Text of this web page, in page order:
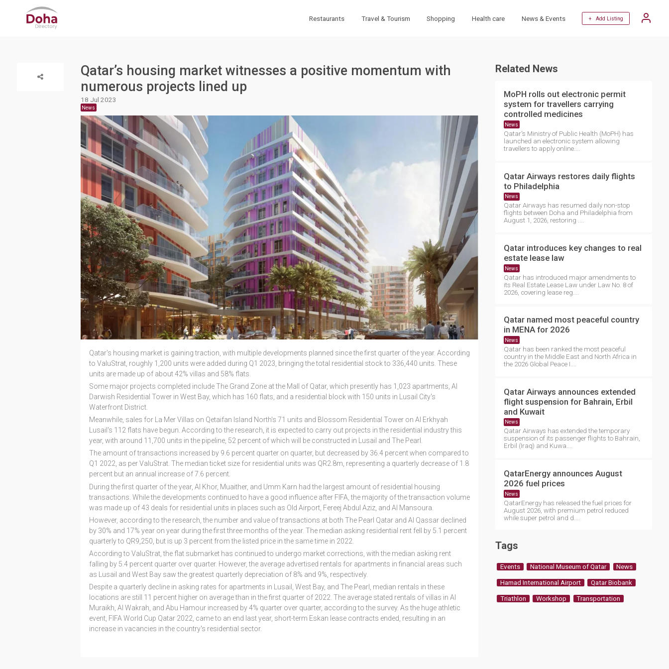
Restaurants Travel & Tourism Shopping Health care News & Events + Add Listing
Qatar’s housing market witnesses a positive momentum with
numerous projects lined up
18 Jul 2023
News
Qatar's housing market is gaining traction, with multiple developments planned since the first quarter of the year. According
to ValuStrat, roughly 1,200 units were added during Q1 2023, bringing the total residential stock to 336,440 units. These
units are made up of about 42% villas and 58% flats.
Some major projects completed include The Grand Zone at the Mall of Qatar, which presently has 1,023 apartments, Al
Darwish Residential Tower in West Bay, which has 160 flats, and a residential block with 150 units in Lusail City's
Waterfront District.
Meanwhile, sales for La Mer Villas on Qetaifan Island North's 71 units and Blossom Residential Tower on Al Erkhyah
Lusail's 112 flats have begun. According to the research, it is expected to carry out projects in the residential industry this
year, with around 11,700 units in the pipeline, 52 percent of which will be constructed in Lusail and The Pearl.
The amount of transactions increased by 9.6 percent quarter on quarter, but decreased by 36.4 percent when compared to
Q1 2022, as per ValuStrat. The median ticket size for residential units was QR2.8m, representing a quarterly decrease of 1.8
percent but an annual increase of 7.6 percent.
During the first quarter of the year, Al Khor, Muaither, and Umm Karn had the largest amount of residential housing
transactions. While the developments continued to have a good influence after FIFA, the majority of the transaction volume
was made up of 43 deals for residential units in places such as Old Airport, Fereej Abdul Aziz, and Al Mansoura.
However, according to the research, the number and value of transactions at both The Pearl Qatar and Al Qassar declined
by 30% and 17% year on year during the first three months of the year. The median asking residential rent fell by 5.1 percent
quarterly to QR9,250, but is up 3 percent from the listed price in the same time in 2022.
According to ValuStrat, the flat submarket has continued to undergo market corrections, with the median asking rent
falling by 5.4 percent quarter over quarter. However, the average advertised rentals for apartments in financial areas such
as Lusail and West Bay saw the greatest quarterly depreciation of 8% and 9%, respectively.
Despite a quarterly decline in asking rates for apartments in Lusail, West Bay, and The Pearl, median rentals in these
locations are still 11 percent higher on average than in the first quarter of 2022. The average stated rentals of villas in Al
Muraikh, Al Wakrah, and Abu Hamour increased by 4% quarter over quarter, according to the survey. As the huge athletic
event, FIFA World Cup Qatar 2022, came to an end last year, short-term Eskan lease contracts ended, resulting in an
increase in vacancies in the country's residential sector.
Related News
MoPH rolls out electronic permit
system for travellers carrying
controlled medicines
News
Qatar's Ministry of Public Health (MoPH) has
launched an electronic system allowing
travellers to apply online....
Qatar Airways restores daily flights
to Philadelphia
News
Qatar Airways has resumed daily non-stop
flights between Doha and Philadelphia from
August 1, 2026, restoring ....
Qatar introduces key changes to real
estate lease law
News
Qatar has introduced major amendments to
its Real Estate Lease Law under Law No. 8 of
2026, covering lease reg....
Qatar named most peaceful country
in MENA for 2026
News
Qatar has been ranked the most peaceful
country in the Middle East and North Africa in
the 2026 Global Peace I....
Qatar Airways announces extended
flight suspension for Bahrain, Erbil
and Kuwait
News
Qatar Airways has extended the temporary
suspension of its passenger flights to Bahrain,
Erbil (Iraq) and Kuwa....
QatarEnergy announces August
2026 fuel prices
News
QatarEnergy has released the fuel prices for
August 2026, with premium petrol reduced
while super petrol and d....
Tags
Events National Museum of Qatar News
Hamad International Airport Qatar Biobank
Triathlon Workshop Transportation